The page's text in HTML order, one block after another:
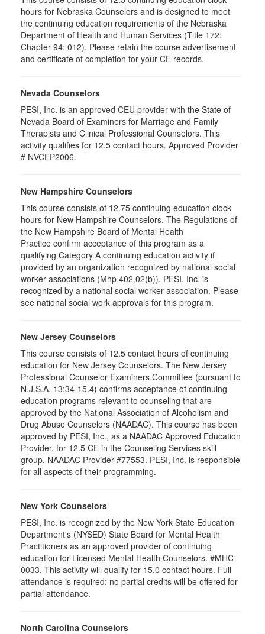
hours for Nebraska Counselors and is designed to meet
the continuing education requirements of the Nebraska
Department of Health and Human Services (Title 172:
Chapter 94: 012). Please retain the course advertisement
and certificate of completion for your CE records.
Nevada Counselors
PESI, Inc. is an approved CEU provider with the State of
Nevada Board of Examiners for Marriage and Family
Therapists and Clinical Professional Counselors. This
activity qualifies for 12.5 contact hours. Approved Provider
# NVCEP2006.
New Hampshire Counselors
This course consists of 12.75 continuing education clock
hours for New Hampshire Counselors. The Regulations of
the New Hampshire Board of Mental Health
Practice confirm acceptance of this program as a
qualifying Category A continuing education activity if
provided by an organization recognized by national social
worker associations (Mhp 402.02(b)). PESI, Inc. is
recognized by a national social worker association. Please
see national social work approvals for this program.
New Jersey Counselors
This course consists of 12.5 contact hours of continuing
education for New Jersey Counselors. The New Jersey
Professional Counselor Examiners Committee (pursuant to
N.J.S.A. 13:34-15.4) confirms acceptance of continuing
education programs relevant to counseling that are
approved by the National Association of Alcoholism and
Drug Abuse Counselors (NAADAC). This course has been
approved by PESI, Inc., as a NAADAC Approved Education
Provider, for 12.5 CE in the Counseling Services skill
group. NAADAC Provider #77553. PESI, Inc. is responsible
for all aspects of their programming.
New York Counselors
PESI, Inc. is recognized by the New York State Education
Department's (NYSED) State Board for Mental Health
Practitioners as an approved provider of continuing
education for Licensed Mental Health Counselors. #MHC-
0033. This activity will qualify for 15.0 contact hours. Full
attendance is required; no partial credits will be offered for
partial attendance.
North Carolina Counselors